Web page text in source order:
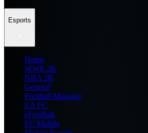
Esports
Home
WWE 2K
NBA 2K
General
Football Manager
EA FC
eFootball
FC Mobile